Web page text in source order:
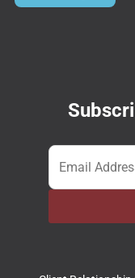
Email *